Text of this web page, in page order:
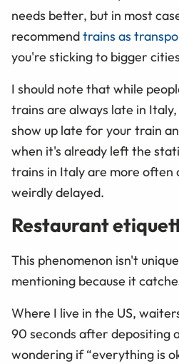
needs better, but in most
recommendtrains as
you're sticking to bigger
I should note that while
trains are always late in
show up late for your train
when it's already left the
trains in Italy are more often
weirdly delayed.
Restaurant
This phenomenon isn't
mentioning because it
Where I live in the US,
90 seconds after depositing
wondering if“everything is